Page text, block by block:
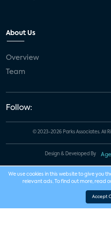
About Us
Overview
Team
Follow:
© 2023-2026 Parks Associates. All
Design & Developed By
We use cookies in this website to give you
relevant ads. To find out more, read
Accept